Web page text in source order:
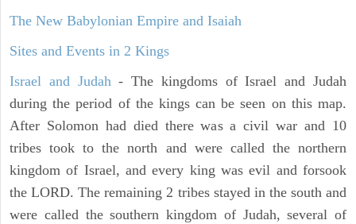
The New Babylonian Empire and Isaiah
Sites and Events in 2 Kings
Israel and Judah- The kingdoms of Israel and Judah
during the period of the kings can be seen on this map.
After Solomon had died there was a civil war and 10
tribes took to the north and were called the northern
kingdom of Israel, and every king was evil and forsook
the LORD. The remaining 2 tribes stayed in the south and
were called the southern kingdom of Judah, several of